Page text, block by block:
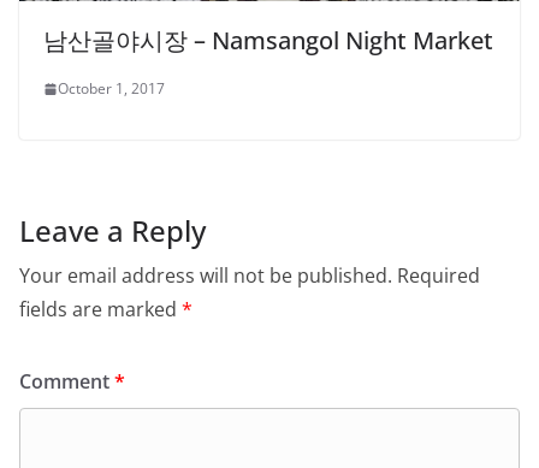
남산골야시장 – Namsangol Night Market
October 1, 2017
Leave a Reply
Your email address will not be published. Required
fields are marked *
Comment*